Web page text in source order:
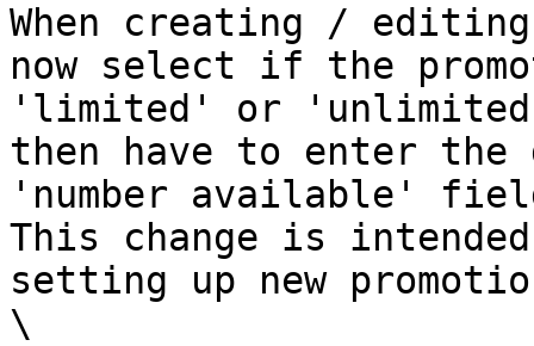
When creating /
now select if the
'limited' or
then have to enter
'number available'
This change is
setting up new
\